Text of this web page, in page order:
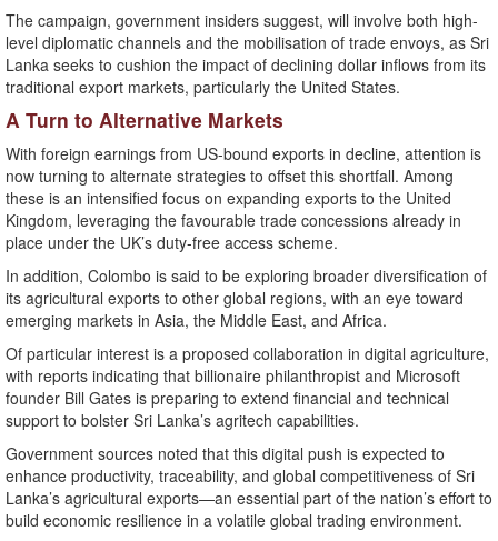
The campaign, government insiders suggest, will involve both high-
level diplomatic channels and the mobilisation of trade envoys, as Sri
Lanka seeks to cushion the impact of declining dollar inflows from its
traditional export markets, particularly the United States.
A Turn to Alternative Markets
With foreign earnings from US-bound exports in decline, attention is
now turning to alternate strategies to offset this shortfall. Among
these is an intensified focus on expanding exports to the United
Kingdom, leveraging the favourable trade concessions already in
place under the UK’s duty-free access scheme.
In addition, Colombo is said to be exploring broader diversification of
its agricultural exports to other global regions, with an eye toward
emerging markets in Asia, the Middle East, and Africa.
Of particular interest is a proposed collaboration in digital agriculture,
with reports indicating that billionaire philanthropist and Microsoft
founder Bill Gates is preparing to extend financial and technical
support to bolster Sri Lanka’s agritech capabilities.
Government sources noted that this digital push is expected to
enhance productivity, traceability, and global competitiveness of Sri
Lanka’s agricultural exports—an essential part of the nation’s effort to
build economic resilience in a volatile global trading environment.